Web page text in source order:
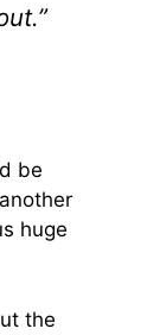
be
huge
the